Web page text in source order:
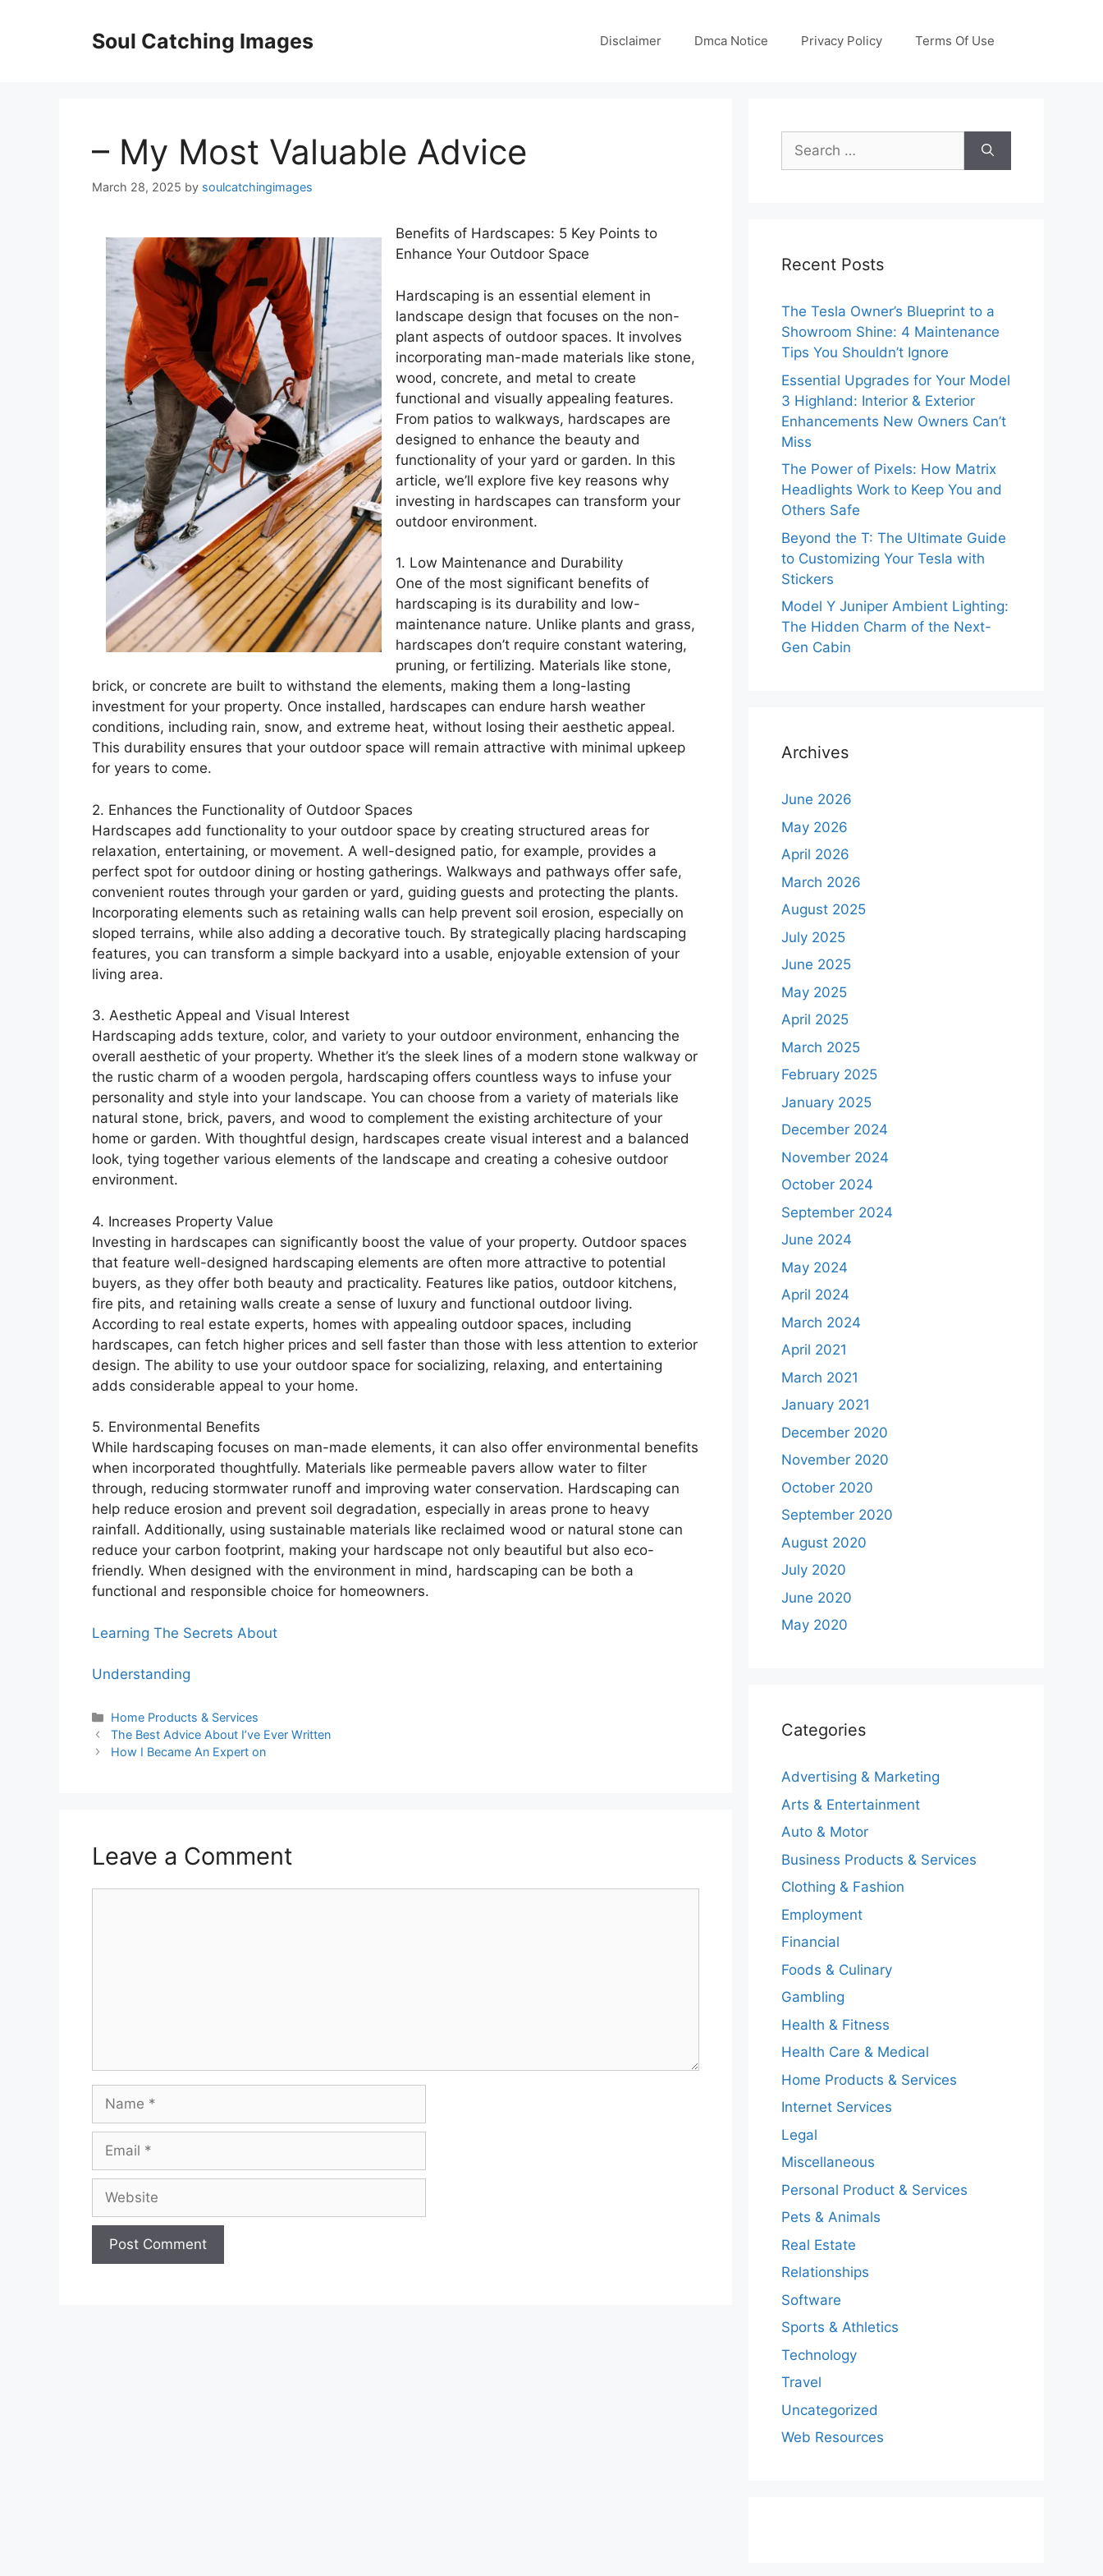
Soul Catching Images Disclaimer Dmca Notice Privacy Policy Terms Of Use
– My Most Valuable Advice
March 28, 2025 by soulcatchingimages
Benefits of Hardscapes: 5 Key Points to
Enhance Your Outdoor Space
Hardscaping is an essential element in
landscape design that focuses on the non-
plant aspects of outdoor spaces. It involves
incorporating man-made materials like stone,
wood, concrete, and metal to create
functional and visually appealing features.
From patios to walkways, hardscapes are
designed to enhance the beauty and
functionality of your yard or garden. In this
article, we’ll explore five key reasons why
investing in hardscapes can transform your
outdoor environment.
1. Low Maintenance and Durability
One of the most significant benefits of
hardscaping is its durability and low-
maintenance nature. Unlike plants and grass,
hardscapes don’t require constant watering,
pruning, or fertilizing. Materials like stone,
brick, or concrete are built to withstand the elements, making them a long-lasting
investment for your property. Once installed, hardscapes can endure harsh weather
conditions, including rain, snow, and extreme heat, without losing their aesthetic appeal.
This durability ensures that your outdoor space will remain attractive with minimal upkeep
for years to come.
2. Enhances the Functionality of Outdoor Spaces
Hardscapes add functionality to your outdoor space by creating structured areas for
relaxation, entertaining, or movement. A well-designed patio, for example, provides a
perfect spot for outdoor dining or hosting gatherings. Walkways and pathways offer safe,
convenient routes through your garden or yard, guiding guests and protecting the plants.
Incorporating elements such as retaining walls can help prevent soil erosion, especially on
sloped terrains, while also adding a decorative touch. By strategically placing hardscaping
features, you can transform a simple backyard into a usable, enjoyable extension of your
living area.
3. Aesthetic Appeal and Visual Interest
Hardscaping adds texture, color, and variety to your outdoor environment, enhancing the
overall aesthetic of your property. Whether it’s the sleek lines of a modern stone walkway or
the rustic charm of a wooden pergola, hardscaping offers countless ways to infuse your
personality and style into your landscape. You can choose from a variety of materials like
natural stone, brick, pavers, and wood to complement the existing architecture of your
home or garden. With thoughtful design, hardscapes create visual interest and a balanced
look, tying together various elements of the landscape and creating a cohesive outdoor
environment.
4. Increases Property Value
Investing in hardscapes can significantly boost the value of your property. Outdoor spaces
that feature well-designed hardscaping elements are often more attractive to potential
buyers, as they offer both beauty and practicality. Features like patios, outdoor kitchens,
fire pits, and retaining walls create a sense of luxury and functional outdoor living.
According to real estate experts, homes with appealing outdoor spaces, including
hardscapes, can fetch higher prices and sell faster than those with less attention to exterior
design. The ability to use your outdoor space for socializing, relaxing, and entertaining
adds considerable appeal to your home.
5. Environmental Benefits
While hardscaping focuses on man-made elements, it can also offer environmental benefits
when incorporated thoughtfully. Materials like permeable pavers allow water to filter
through, reducing stormwater runoff and improving water conservation. Hardscaping can
help reduce erosion and prevent soil degradation, especially in areas prone to heavy
rainfall. Additionally, using sustainable materials like reclaimed wood or natural stone can
reduce your carbon footprint, making your hardscape not only beautiful but also eco-
friendly. When designed with the environment in mind, hardscaping can be both a
functional and responsible choice for homeowners.
Learning The Secrets About
Understanding
Categories
Home Products & Services
The Best Advice About I’ve Ever Written
How I Became An Expert on
Leave a Comment
Name
Email
Website
Search
for:
Recent Posts
The Tesla Owner’s Blueprint to a
Showroom Shine: 4 Maintenance
Tips You Shouldn’t Ignore
Essential Upgrades for Your Model
3 Highland: Interior & Exterior
Enhancements New Owners Can’t
Miss
The Power of Pixels: How Matrix
Headlights Work to Keep You and
Others Safe
Beyond the T: The Ultimate Guide
to Customizing Your Tesla with
Stickers
Model Y Juniper Ambient Lighting:
The Hidden Charm of the Next-
Gen Cabin
Archives
June 2026
May 2026
April 2026
March 2026
August 2025
July 2025
June 2025
May 2025
April 2025
March 2025
February 2025
January 2025
December 2024
November 2024
October 2024
September 2024
June 2024
May 2024
April 2024
March 2024
April 2021
March 2021
January 2021
December 2020
November 2020
October 2020
September 2020
August 2020
July 2020
June 2020
May 2020
Categories
Advertising & Marketing
Arts & Entertainment
Auto & Motor
Business Products & Services
Clothing & Fashion
Employment
Financial
Foods & Culinary
Gambling
Health & Fitness
Health Care & Medical
Home Products & Services
Internet Services
Legal
Miscellaneous
Personal Product & Services
Pets & Animals
Real Estate
Relationships
Software
Sports & Athletics
Technology
Travel
Uncategorized
Web Resources